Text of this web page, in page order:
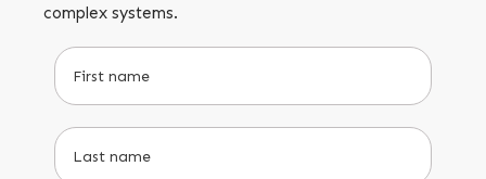
complex systems.